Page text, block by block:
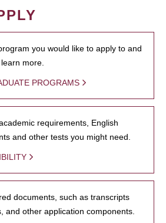
you would like to apply to and
more.
PROGRAMS
requirements, English
and other tests you might need.
documents, such as transcripts
and other application components.